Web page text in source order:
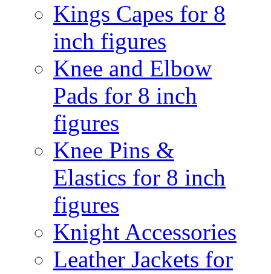
Kings Capes for 8
inch figures
Knee and Elbow
Pads for 8 inch
figures
Knee Pins &
Elastics for 8 inch
figures
Knight Accessories
Leather Jackets for